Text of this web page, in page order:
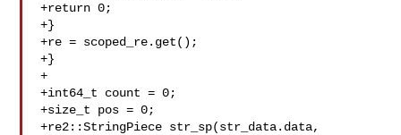
+return 0;
+}
+re = scoped_re.get();
+}
+
+int64_t count = 0;
+size_t pos = 0;
+re2::StringPiece str_sp(str_data.data,